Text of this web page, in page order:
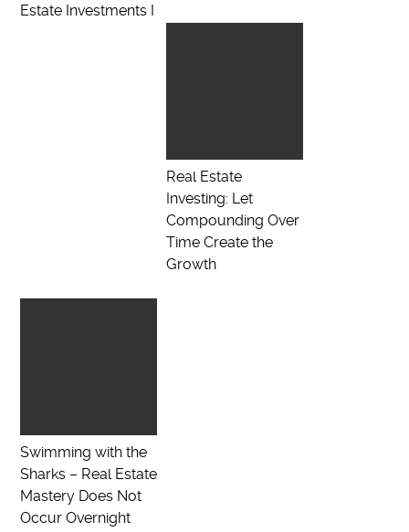
Estate Investments I
Real Estate
Investing: Let
Compounding Over
Time Create the
Growth
Swimming with the
Sharks – Real Estate
Mastery Does Not
Occur Overnight